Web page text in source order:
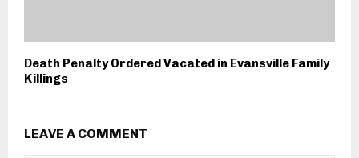
Death Penalty Ordered Vacated in Evansville Family
Killings
LEAVE A COMMENT